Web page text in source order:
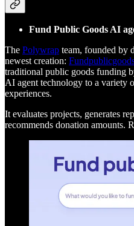
Fund Public Goods AI
The Polywrap team, founded by
newest creation:
traditional public goods funding
AI agent technology to a variety
experiences.
It evaluates projects, generates
recommends donation amounts.